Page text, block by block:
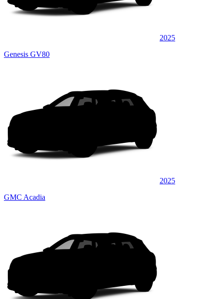
2025
Genesis GV80
2025
GMC Acadia